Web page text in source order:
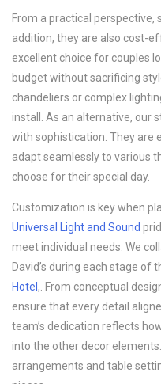
From a practical perspective,
addition, they are also cost-
excellent choice for couples
budget without sacrificing
chandeliers or complex
install. As an alternative, our
with sophistication. They are
adapt seamlessly to various
choose for their special day.
Customization is key when
Universal Light and Sound
meet individual needs. We
David’s during each stage of
Hotel ,. From conceptual
ensure that every detail
team’s dedication reflects
into the other decor
arrangements and table